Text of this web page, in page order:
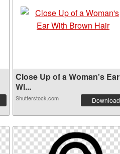
Close Up of a Woman's Ear
Wi...
Shutterstock.com Download